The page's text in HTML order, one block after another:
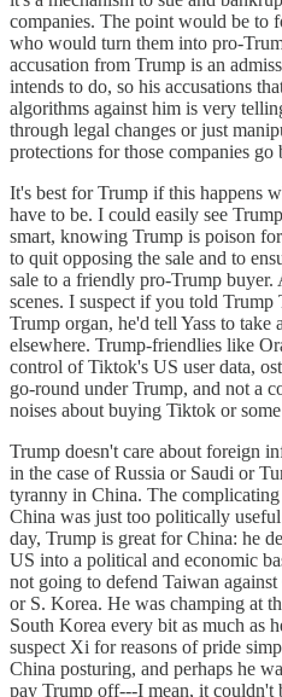
companies. The point would be to
who would turn them into pro-
accusation from Trump is an
intends to do, so his accusations
algorithms against him is very
through legal changes or just
protections for those companies go
It's best for Trump if this happens
have to be. I could easily see
smart, knowing Trump is poison
to quit opposing the sale and to
sale to a friendly pro-Trump
scenes. I suspect if you told
Trump organ, he'd tell Yass to take
elsewhere. Trump-friendlies like
control of Tiktok's US user data,
go-round under Trump, and not a
noises about buying Tiktok or
Trump doesn't care about foreign
in the case of Russia or Saudi or
tyranny in China. The
China was just too politically
day, Trump is great for China: he
US into a political and economic
not going to defend Taiwan
or S. Korea. He was champing at
South Korea every bit as much as
suspect Xi for reasons of pride
China posturing, and perhaps he
pay Trump off---I mean, it couldn't